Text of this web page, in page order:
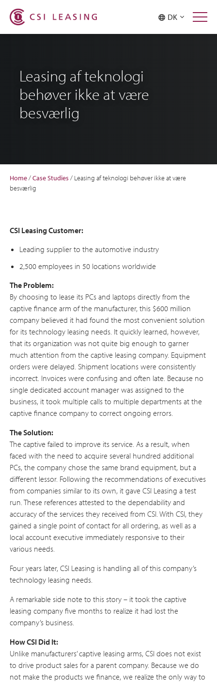
DK
Leasing af teknologi
behøver ikke at være
besværlig
Home/Case Studies / Leasing af teknologi behøver ikke at være
besværlig
CSI Leasing Customer:
Leading supplier to the automotive industry
2,500 employees in 50 locations worldwide
The Problem:
By choosing to lease its PCs and laptops directly from the
captive finance arm of the manufacturer, this $600 million
company believed it had found the most convenient solution
for its technology leasing needs. It quickly learned, however,
that its organization was not quite big enough to garner
much attention from the captive leasing company. Equipment
orders were delayed. Shipment locations were consistently
incorrect. Invoices were confusing and often late. Because no
single dedicated account manager was assigned to the
business, it took multiple calls to multiple departments at the
captive finance company to correct ongoing errors.
The Solution:
The captive failed to improve its service. As a result, when
faced with the need to acquire several hundred additional
PCs, the company chose the same brand equipment, but a
different lessor. Following the recommendations of executives
from companies similar to its own, it gave CSI Leasing a test
run. These references attested to the dependability and
accuracy of the services they received from CSI. With CSI, they
gained a single point of contact for all ordering, as well as a
local account executive immediately responsive to their
various needs.
Four years later, CSI Leasing is handling all of this company’s
technology leasing needs.
A remarkable side note to this story – it took the captive
leasing company five months to realize it had lost the
company’s business.
How CSI Did It:
Unlike manufacturers’ captive leasing arms, CSI does not exist
to drive product sales for a parent company. Because we do
not make the products we finance, we realize the only way to